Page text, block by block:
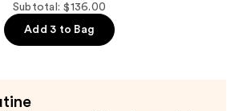
Subtotal: $136.00
Add 3 to Bag